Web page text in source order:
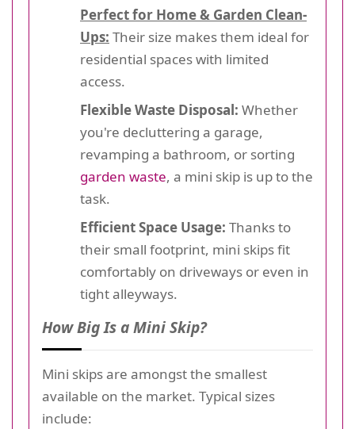
Perfect for Home & Garden Clean-
Ups: Their size makes them ideal for
residential spaces with limited
access.
Flexible Waste Disposal: Whether
you're decluttering a garage,
revamping a bathroom, or sorting
garden waste, a mini skip is up to the
task.
Efficient Space Usage: Thanks to
their small footprint, mini skips fit
comfortably on driveways or even in
tight alleyways.
How Big Is a Mini Skip?
Mini skips are amongst the smallest
available on the market. Typical sizes
include: